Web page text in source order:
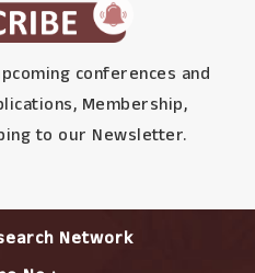
conferences and
Membership,
to our Newsletter.
Network